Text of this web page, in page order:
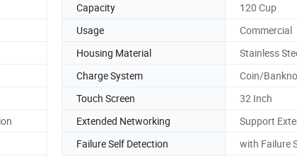
Capacity
120 Cup
Usage
Commercial
Housing Material
Stainless
Charge System
Coin/
Touch Screen
32 Inch
Extended Networking
Support
Failure Self Detection
with Failure